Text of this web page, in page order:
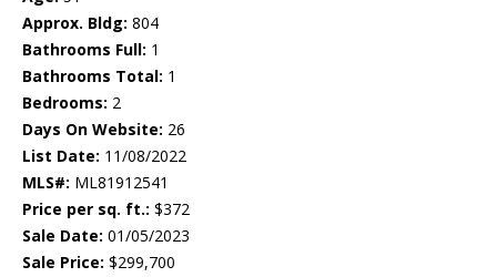
Approx. Bldg: 804
Bathrooms Full: 1
Bathrooms Total: 1
Bedrooms: 2
Days On Website: 26
List Date: 11/08/2022
MLS#: ML81912541
Price per sq. ft.: $372
Sale Date: 01/05/2023
Sale Price: $299,700